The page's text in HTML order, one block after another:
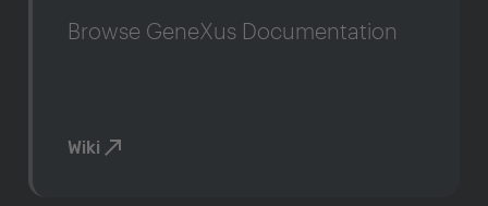
Browse GeneXus Documentation
Wiki